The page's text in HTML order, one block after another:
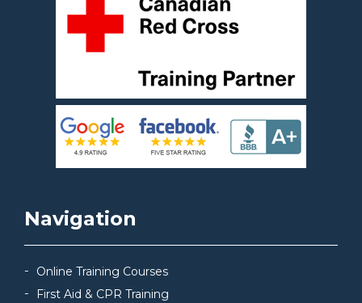
Navigation
Online Training Courses
First Aid & CPR Training